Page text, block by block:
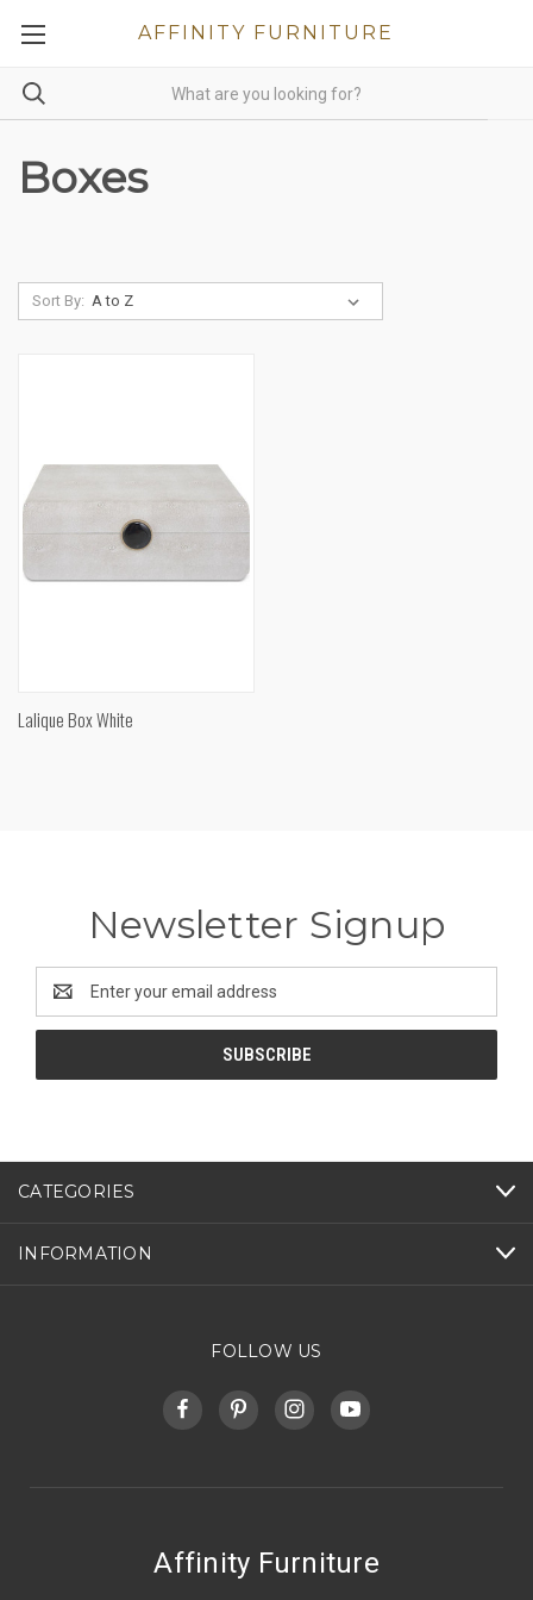
AFFINITY FURNITURE
Boxes
Sort By:
Lalique Box White
Newsletter Signup
Address
CATEGORIES
INFORMATION
FOLLOW US
Affinity Furniture